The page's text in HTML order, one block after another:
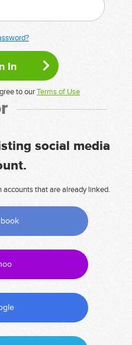
to ourTerms of Use
social media
that are already linked.